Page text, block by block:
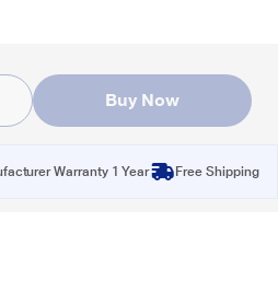
Buy Now
Warranty 1 Year Free Shipping